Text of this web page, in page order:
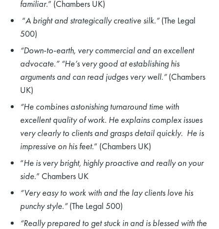
familiar.” (Chambers UK)
“A bright and strategically creative silk.”(The Legal
500)
“Down-to-earth, very commercial and an excellent
advocate.” “He’s very good at establishing his
arguments and can read judges very well.”(Chambers
UK)
“He combines astonishing turnaround time with
excellent quality of work. He explains complex issues
very clearly to clients and grasps detail quickly. He is
impressive on his feet.” (Chambers UK)
“He is very bright, highly proactive and really on your
side.” Chambers UK
“Very easy to work with and the lay clients love his
punchy style.”(The Legal 500)
“Really prepared to get stuck in and is blessed with the